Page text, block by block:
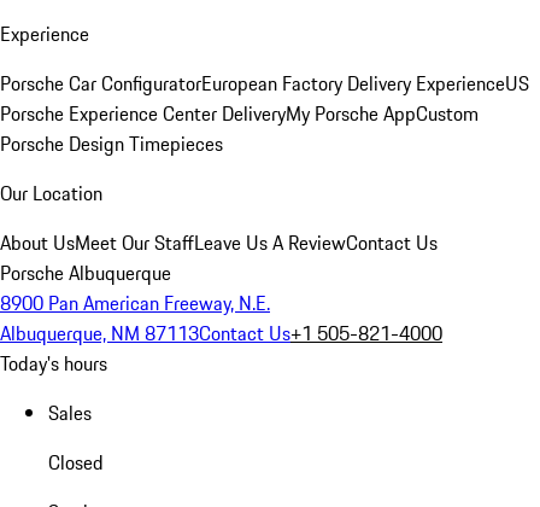
Experience
Porsche Car ConfiguratorEuropean Factory Delivery ExperienceUS
Porsche Experience Center DeliveryMy Porsche AppCustom
Porsche Design Timepieces
Our Location
About UsMeet Our StaffLeave Us A ReviewContact Us
Porsche Albuquerque
8900 Pan American Freeway, N.E.
Albuquerque, NM 87113Contact Us+1 505-821-4000
Today's hours
Sales
Closed